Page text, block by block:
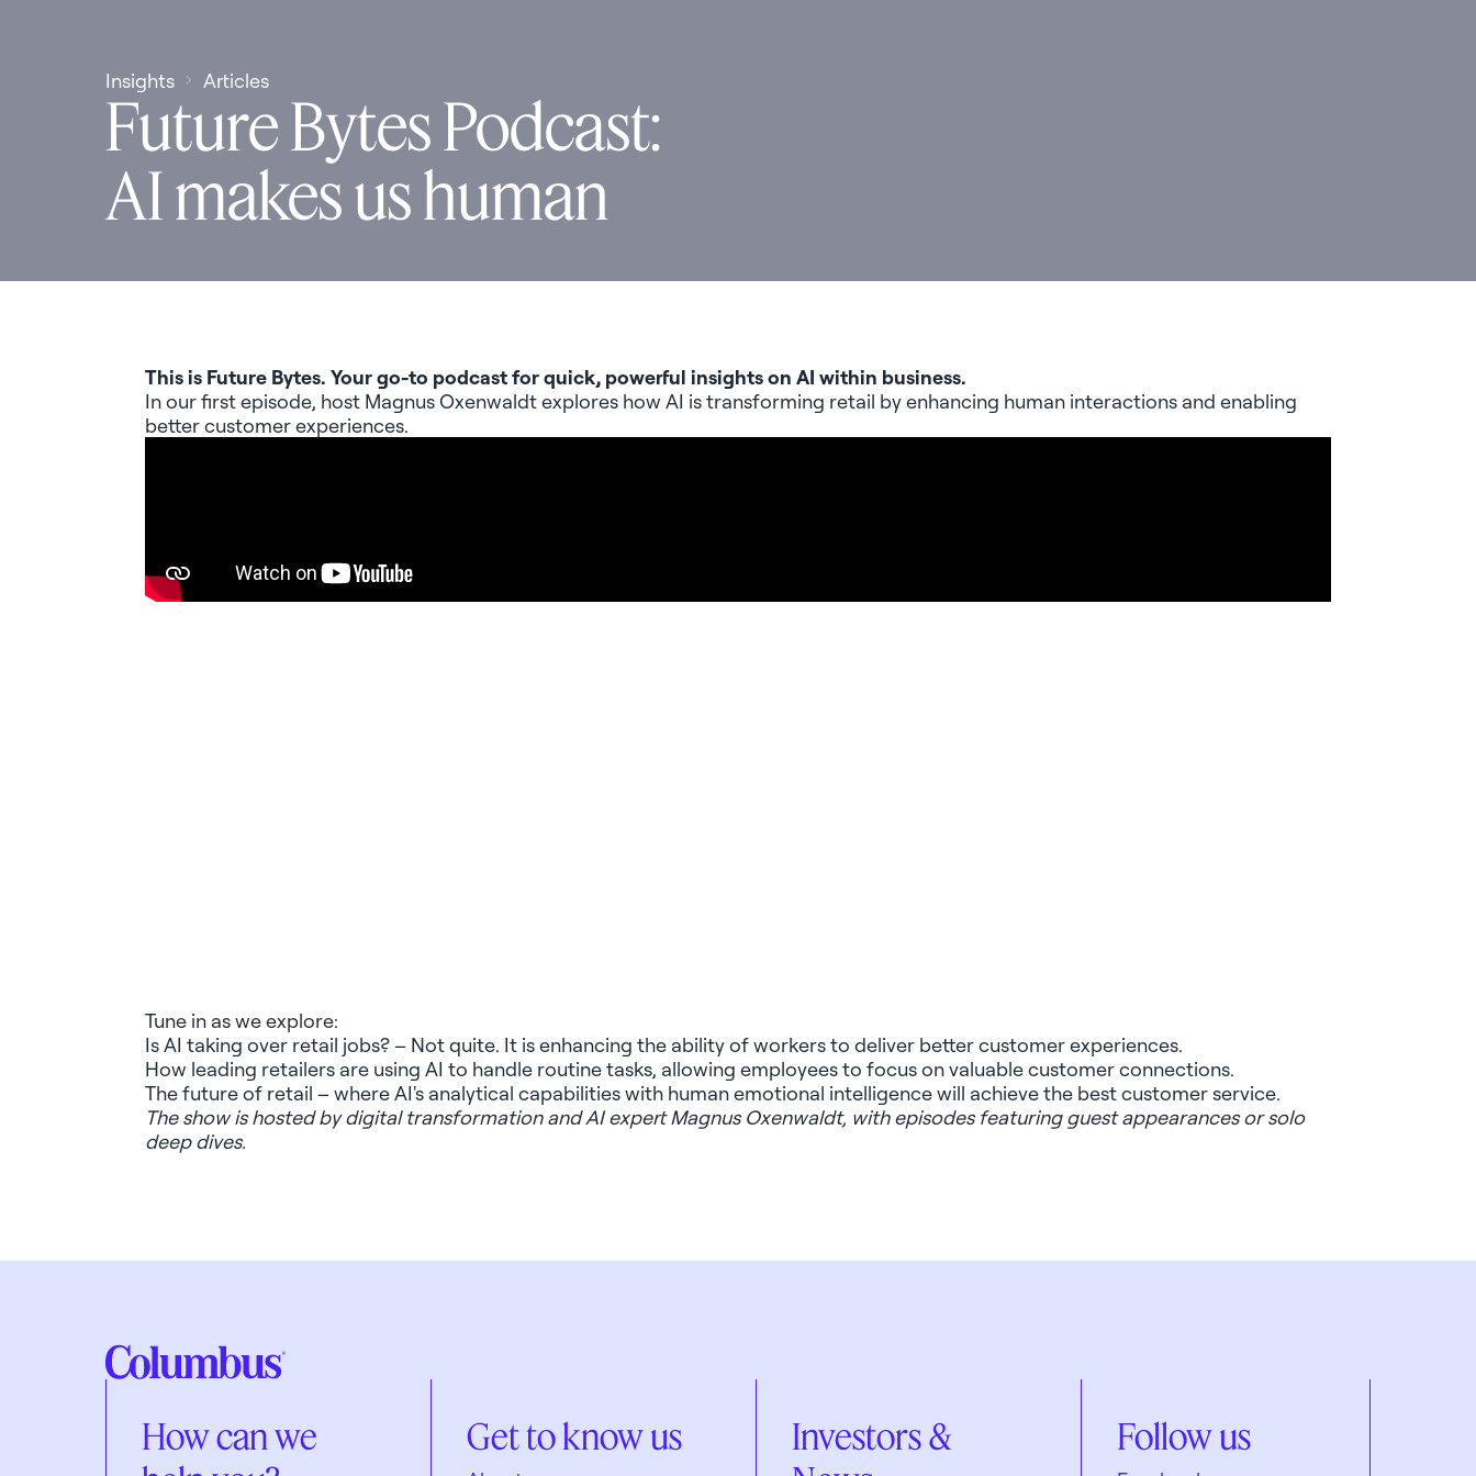
Insights Articles
Future Bytes Podcast:
AI makes us human
This is Future Bytes. Your go-to podcast for quick, powerful insights on AI within business.
In our first episode, host MagnusOxenwaldtexplores how AI is transforming retail by enhancing human interactions and enabling
better customer experiences.
Tune in as we explore:
Is AI taking over retail jobs? – Not quite. It is enhancing the ability of workers to deliver better customer experiences.
How leading retailers are using AI to handle routine tasks, allowing employees to focus on valuable customer connections.
The future of retail – where AI's analytical capabilities with human emotional intelligence will achieve the best customer service.
The show is hosted by digital transformation and AI expert MagnusOxenwaldt, with episodes featuring guest appearances or solo
deep dives.
How can we
Get to know us
Investors &
Follow us